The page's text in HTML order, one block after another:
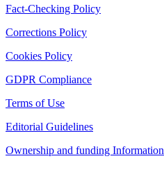
Fact-Checking Policy
Corrections Policy
Cookies Policy
GDPR Compliance
Terms of Use
Editorial Guidelines
Ownership and funding Information